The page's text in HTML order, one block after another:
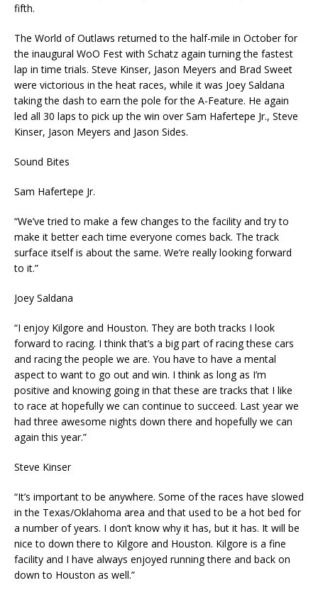
fifth.
The World of Outlaws returned to the half-mile in October for
the inaugural WoO Fest with Schatz again turning the fastest
lap in time trials. Steve Kinser, Jason Meyers and Brad Sweet
were victorious in the heat races, while it was Joey Saldana
taking the dash to earn the pole for the A-Feature. He again
led all 30 laps to pick up the win over Sam Hafertepe Jr., Steve
Kinser, Jason Meyers and Jason Sides.
Sound Bites
Sam Hafertepe Jr.
“We’ve tried to make a few changes to the facility and try to
make it better each time everyone comes back. The track
surface itself is about the same. We’re really looking forward
to it.”
Joey Saldana
“I enjoy Kilgore and Houston. They are both tracks I look
forward to racing. I think that’s a big part of racing these cars
and racing the people we are. You have to have a mental
aspect to want to go out and win. I think as long as I’m
positive and knowing going in that these are tracks that I like
to race at hopefully we can continue to succeed. Last year we
had three awesome nights down there and hopefully we can
again this year.”
Steve Kinser
“It’s important to be anywhere. Some of the races have slowed
in the Texas/Oklahoma area and that used to be a hot bed for
a number of years. I don’t know why it has, but it has. It will be
nice to down there to Kilgore and Houston. Kilgore is a fine
facility and I have always enjoyed running there and back on
down to Houston as well.”